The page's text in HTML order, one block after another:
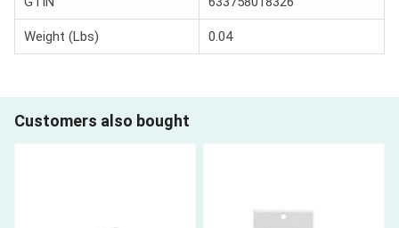
Weight (Lbs) 0.04
Customers also bought